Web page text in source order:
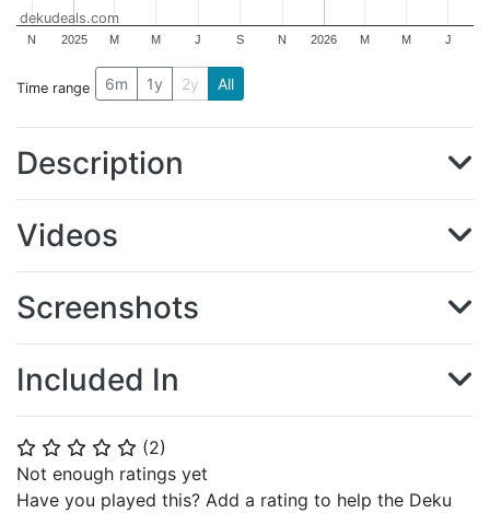
⭐ ⭐ ⭐ ⭐ ⭐ (2)
Not enough ratings yet
Have you played this? Add a rating to help the Deku
2025 2026
N M M J S N M M J
dekudeals.com
Time range 6m 1y 2y All
Description
Videos
Screenshots
Included In